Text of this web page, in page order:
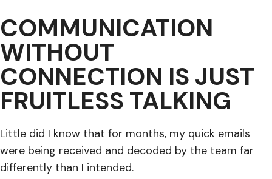
COMMUNICATION
WITHOUT
CONNECTION IS JUST
FRUITLESS TALKING
Little did I know that for months, my quick emails
were being received and decoded by the team far
differently than I intended.